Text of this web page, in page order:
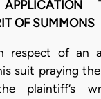
OF SUMMONS
respect of an
suit praying
plaintiff’s